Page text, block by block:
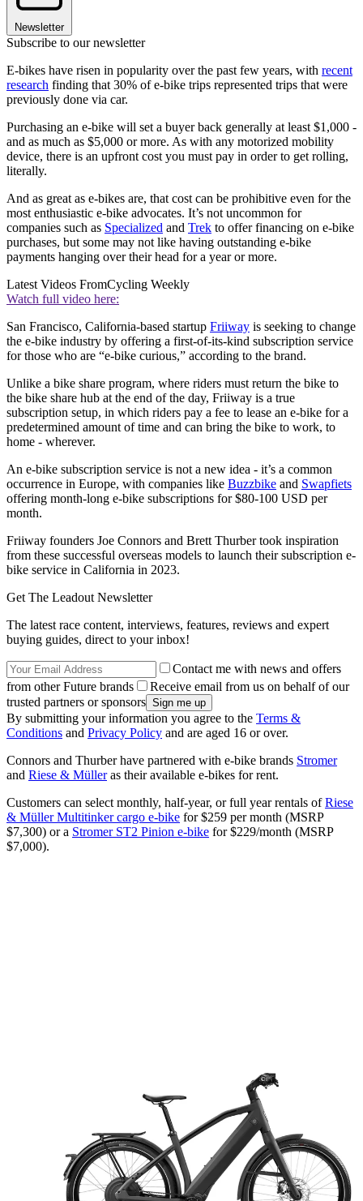
Newsletter
Subscribe to our newsletter
E-bikes have risen in popularity over the past few years, with recent
research finding that 30% of e-bike trips represented trips that were
previously done via car.
Purchasing an e-bike will set a buyer back generally at least $1,000 -
and as much as $5,000 or more. As with any motorized mobility
device, there is an upfront cost you must pay in order to get rolling,
literally.
And as great as e-bikes are, that cost can be prohibitive even for the
most enthusiastic e-bike advocates. It’s not uncommon for
companies such as Specialized and Trek to offer financing on e-bike
purchases, but some may not like having outstanding e-bike
payments hanging over their head for a year or more.
Latest Videos FromCycling Weekly
Watch full video here:
San Francisco, California-based startup Friiway is seeking to change
the e-bike industry by offering a first-of-its-kind subscription service
for those who are “e-bike curious,” according to the brand.
Unlike a bike share program, where riders must return the bike to
the bike share hub at the end of the day, Friiway is a true
subscription setup, in which riders pay a fee to lease an e-bike for a
predetermined amount of time and can bring the bike to work, to
home - wherever.
An e-bike subscription service is not a new idea - it’s a common
occurrence in Europe, with companies like Buzzbike and Swapfiets
offering month-long e-bike subscriptions for $80-100 USD per
month.
Friiway founders Joe Connors and Brett Thurber took inspiration
from these successful overseas models to launch their subscription e-
bike service in California in 2023.
Get The Leadout Newsletter
The latest race content, interviews, features, reviews and expert
buying guides, direct to your inbox!
Contact me with news and offers
from other Future brands
Receive email from us on behalf of our
trusted partners or sponsors
By submitting your information you agree to the Terms &
Conditions and Privacy Policy and are aged 16 or over.
Connors and Thurber have partnered with e-bike brands Stromer
and Riese & Mülleras their available e-bikes for rent.
Customers can select monthly, half-year, or full year rentals ofRiese
& Müller Multitinker cargo e-bike for $259 per month (MSRP
$7,300) or a Stromer ST2 Pinion e-bike for $229/month (MSRP
$7,000).